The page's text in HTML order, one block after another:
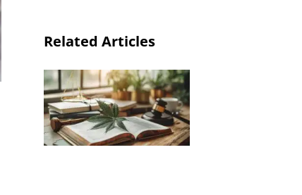
Related Articles